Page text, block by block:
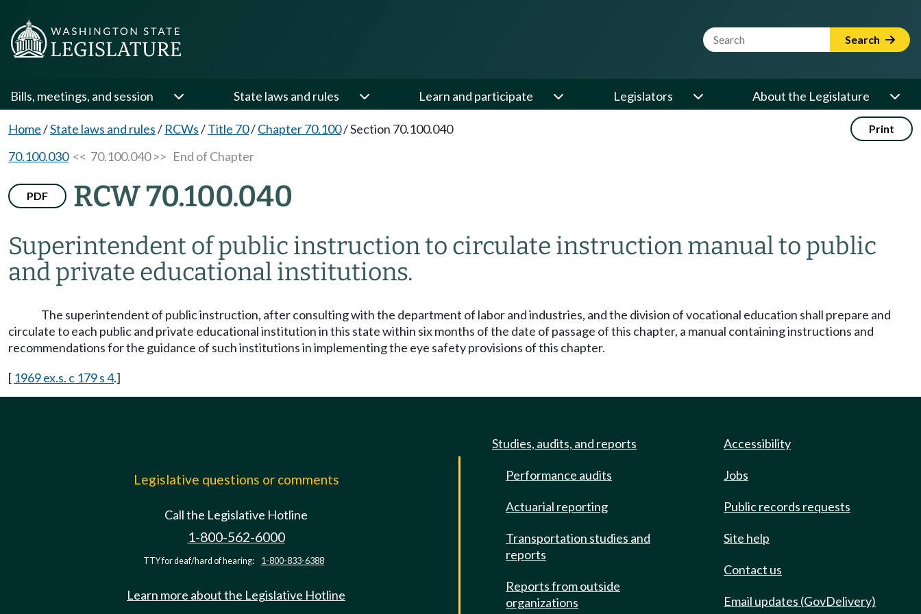
Website Search Term Search
Bills, meetings, and session State laws and rules Learn and participate Legislators About the Legislature
Home/State laws and rules/ RCWs/Title 70/Chapter 70.100/Section 70.100.040 Print
70.100.030<< 70.100.040 >> End of Chapter
PDF RCW 70.100.040
Superintendent of public instruction to circulate instruction manual to public
and private educational institutions.
The superintendent of public instruction, after consulting with the department of labor and industries, and the division of vocational education shall prepare and
circulate to each public and private educational institution in this state within six months of the date of passage of this chapter, a manual containing instructions and
recommendations for the guidance of such institutions in implementing the eye safety provisions of this chapter.
[ 1969 ex.s. c 179 s 4.]
Legislative questions or comments
Call the Legislative Hotline
1-800-562-6000
TTY for deaf/hard of hearing: 1-800-833-6388
Learn more about the Legislative Hotline
Studies, audits, and reports
Performance audits
Actuarial reporting
Transportation studies and
reports
Reports from outside
organizations
Accessibility
Jobs
Public records requests
Site help
Contact us
Email updates (GovDelivery)